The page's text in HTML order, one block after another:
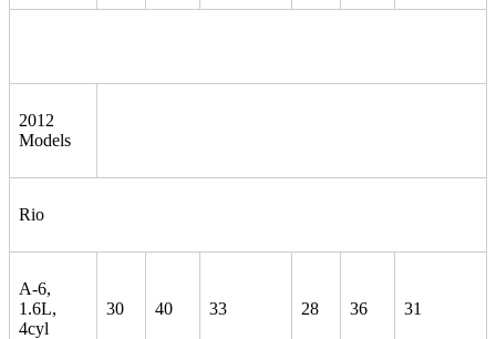
2012
Models
Rio
A-6,
1.6L,
4cyl
30 40 33 28 36 31